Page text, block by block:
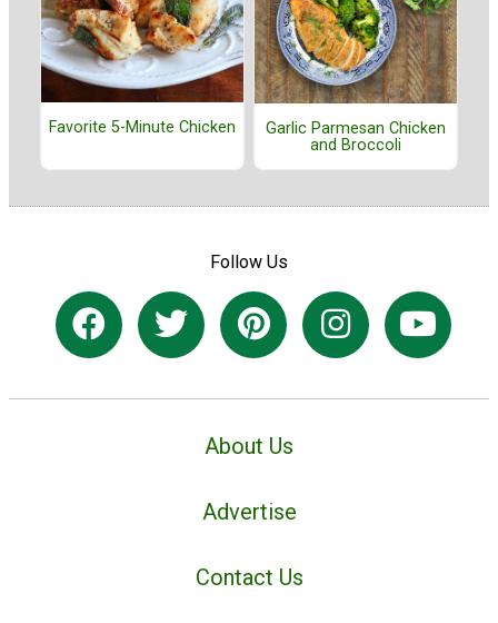
Favorite 5-Minute Chicken
Garlic Parmesan Chicken
and Broccoli
Follow Us
About Us
Advertise
Contact Us